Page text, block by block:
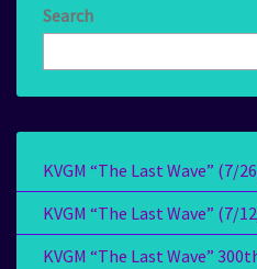
Search
KVGM “The Last Wave” (7/
KVGM “The Last Wave” (7/
KVGM “The Last Wave”